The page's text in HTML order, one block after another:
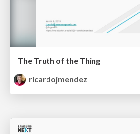
The Truth of the Thing
ricardojmendez